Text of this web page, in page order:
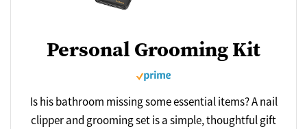
Personal Grooming Kit
Is his bathroom missing some essential items? A nail
clipper and grooming set is a simple, thoughtful gift